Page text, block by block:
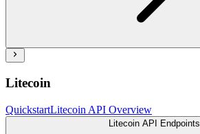
Litecoin
QuickstartLitecoin API Overview
Litecoin API Endpoints